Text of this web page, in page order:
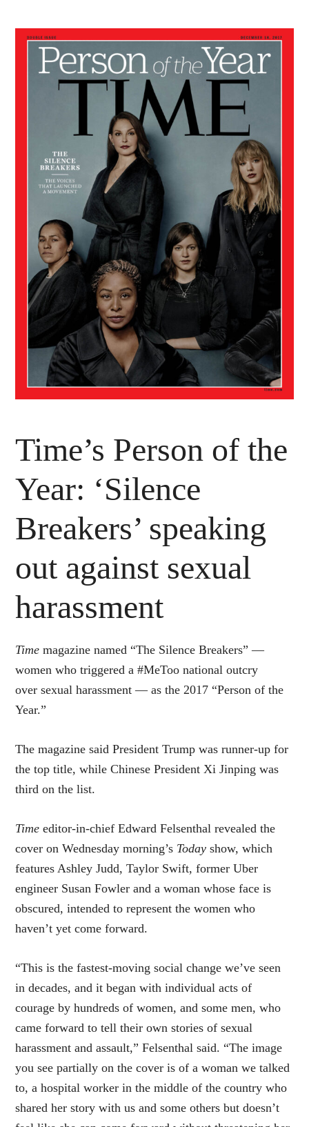
Time’s Person of the
Year: ‘Silence
Breakers’ speaking
out against sexual
harassment
Time magazine named “The Silence Breakers” —
women who triggered a #MeToo national outcry
over sexual harassment — as the 2017 “Person of the
Year.”
The magazine said President Trump was runner-up for
the top title, while Chinese President Xi Jinping was
third on the list.
Time editor-in-chief Edward Felsenthal revealed the
cover on Wednesday morning’s Today show, which
features Ashley Judd, Taylor Swift, former Uber
engineer Susan Fowler and a woman whose face is
obscured, intended to represent the women who
haven’t yet come forward.
“This is the fastest-moving social change we’ve seen
in decades, and it began with individual acts of
courage by hundreds of women, and some men, who
came forward to tell their own stories of sexual
harassment and assault,” Felsenthal said. “The image
you see partially on the cover is of a woman we talked
to, a hospital worker in the middle of the country who
shared her story with us and some others but doesn’t